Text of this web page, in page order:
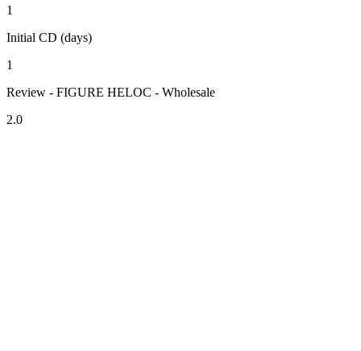
1
Initial CD (days)
1
Review - FIGURE HELOC - Wholesale
2.0